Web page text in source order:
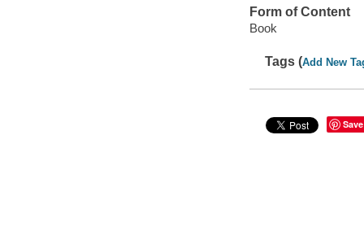
Form of Content
Book
Tags (Add New
Save